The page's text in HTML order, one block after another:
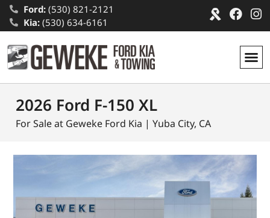
Ford:(530) 821-2121
Kia:(530) 634-6161
2026 Ford F-150 XL
For Sale at Geweke Ford Kia | Yuba City, CA